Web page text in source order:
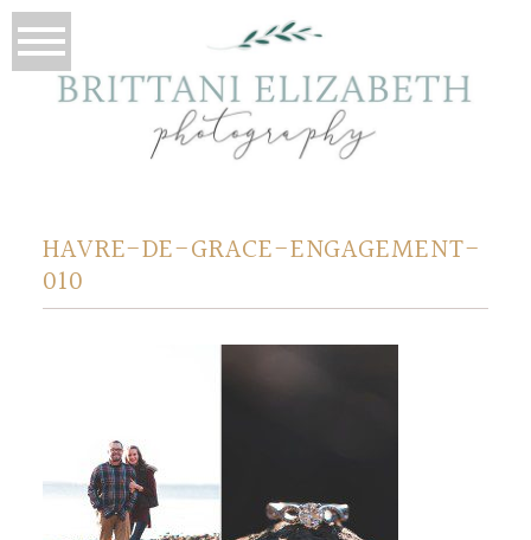
HAVRE-DE-GRACE-ENGAGEMENT-
010